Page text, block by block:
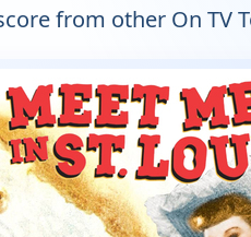
from other On TV